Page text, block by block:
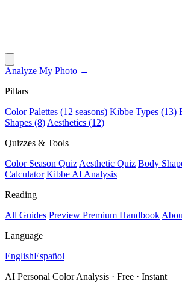
Analyze My Photo →
Pillars
Color Palettes (12 seasons) Kibbe Types (13)
Shapes (8) Aesthetics (12)
Quizzes & Tools
Color Season Quiz Aesthetic Quiz Body
Calculator Kibbe AI Analysis
Reading
All Guides Preview Premium Handbook
Language
EnglishEspañol
AI Personal Color Analysis · Free · Instant